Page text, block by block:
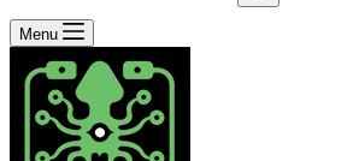
No
results
Menu